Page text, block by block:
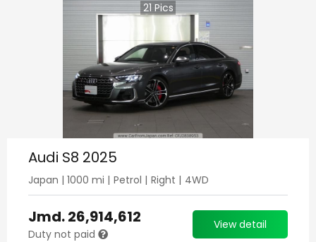
21 Pics
Audi S8 2025
Japan | 1000 mi | Petrol | Right | 4WD
Jmd.26,914,612
Duty not paid
View detail